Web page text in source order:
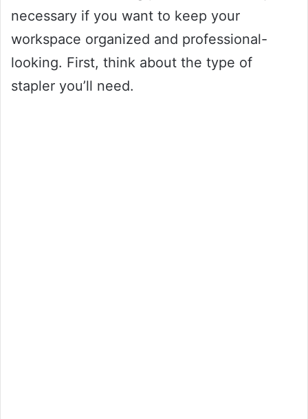
necessary if you want to keep your
workspace organized and professional-
looking. First, think about the type of
stapler you’ll need.